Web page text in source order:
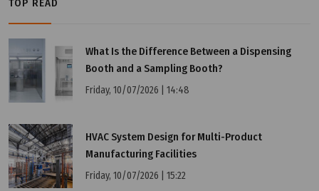
Wednesday, 25/03/2026 | 23:58
FAQ: What is the CB Scheme (IECEE) and Why Do
What Is the Difference Between a Dispensing
Booth and a Sampling Booth?
Friday, 10/07/2026 | 14:48
HVAC System Design for Multi-Product
Manufacturing Facilities
Friday, 10/07/2026 | 15:22